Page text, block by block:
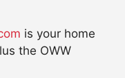
is your home
the OWW